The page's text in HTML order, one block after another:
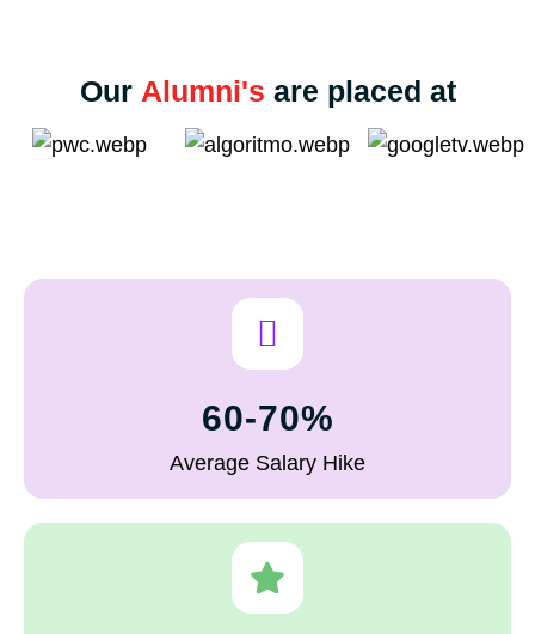
Our Alumni's are placed at
60-70%
Average Salary Hike